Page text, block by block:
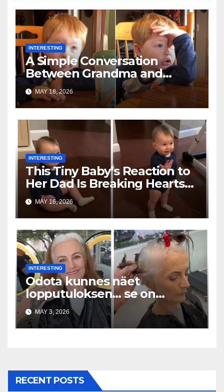
INTERESTING
A Simple Conversation
Between Grandma and
Toddler Is Going Vira
MAY 18, 2026
INTERESTING
This Tiny Baby’s Reaction to
Her Dad Is Breaking Hearts
Everywhere
MAY 16, 2026
INTERESTING
Odota kunnes näet
lopputuloksen… se on
uskomaton
MAY 3, 2026
RECENT POSTS